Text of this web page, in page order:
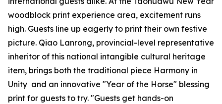
woodblock print experience area, excitement runs
high. Guests line up eagerly to print their own festive
picture. Qiao Lanrong, provincial-level representative
inheritor of this national intangible cultural heritage
item, brings both the traditional piece Harmony in
Unity and an innovative "Year of the Horse" blessing
print for guests to try. "Guests get hands-on